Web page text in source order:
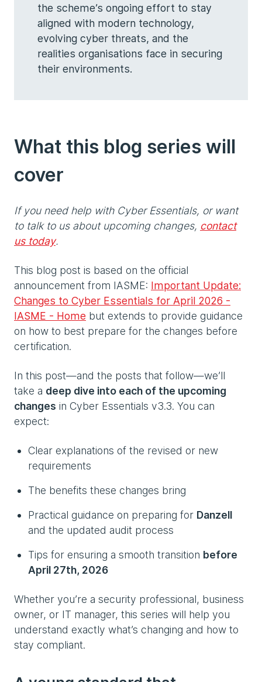
the scheme’s ongoing effort to stay
aligned with modern technology,
evolving cyber threats, and the
realities organisations face in securing
their environments.
What this blog series will
cover
If you need help with Cyber Essentials, or want
to talk to us about upcoming changes, contact
us today.
This blog post is based on the official
announcement from IASME: Important Update:
Changes to Cyber Essentials for April 2026 -
IASME - Home but extends to provide guidance
on how to best prepare for the changes before
certification.
In this post—and the posts that follow—we’ll
take a deep dive into each of the upcoming
changes in Cyber Essentials v3.3. You can
expect:
Clear explanations of the revised or new
requirements
The benefits these changes bring
Practical guidance on preparing for Danzell
and the updated audit process
Tips for ensuring a smooth transition before
April 27th, 2026
Whether you’re a security professional, business
owner, or IT manager, this series will help you
understand exactly what’s changing and how to
stay compliant.